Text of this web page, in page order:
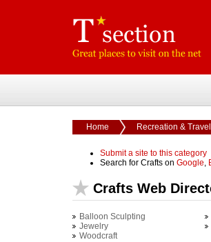
Home Recreation & Travel
Submit a site to this category
Search for Crafts on Google,
Crafts Web
Balloon Sculpting
Jewelry
Woodcraft